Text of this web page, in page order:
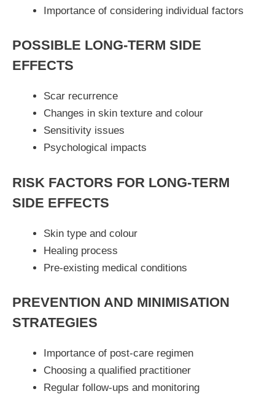
Importance of considering individual factors
POSSIBLE LONG-TERM SIDE
EFFECTS
Scar recurrence
Changes in skin texture and colour
Sensitivity issues
Psychological impacts
RISK FACTORS FOR LONG-TERM
SIDE EFFECTS
Skin type and colour
Healing process
Pre-existing medical conditions
PREVENTION AND MINIMISATION
STRATEGIES
Importance of post-care regimen
Choosing a qualified practitioner
Regular follow-ups and monitoring